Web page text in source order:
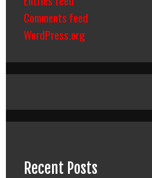
Comments feed
WordPress.org
Recent Posts